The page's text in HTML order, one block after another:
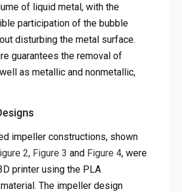
of liquid metal, with the
participation of the bubble
disturbing the metal surface.
guarantees the removal of
as metallic and nonmetallic,
impeller constructions, shown
2, Figure 3 and Figure 4, were
printer using the PLA
The impeller design